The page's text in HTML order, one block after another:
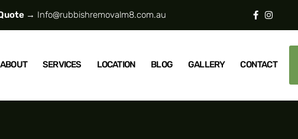
→ Info@rubbishremovalm8.com.au
ABOUT SERVICES LOCATION BLOG GALLERY CONTACT